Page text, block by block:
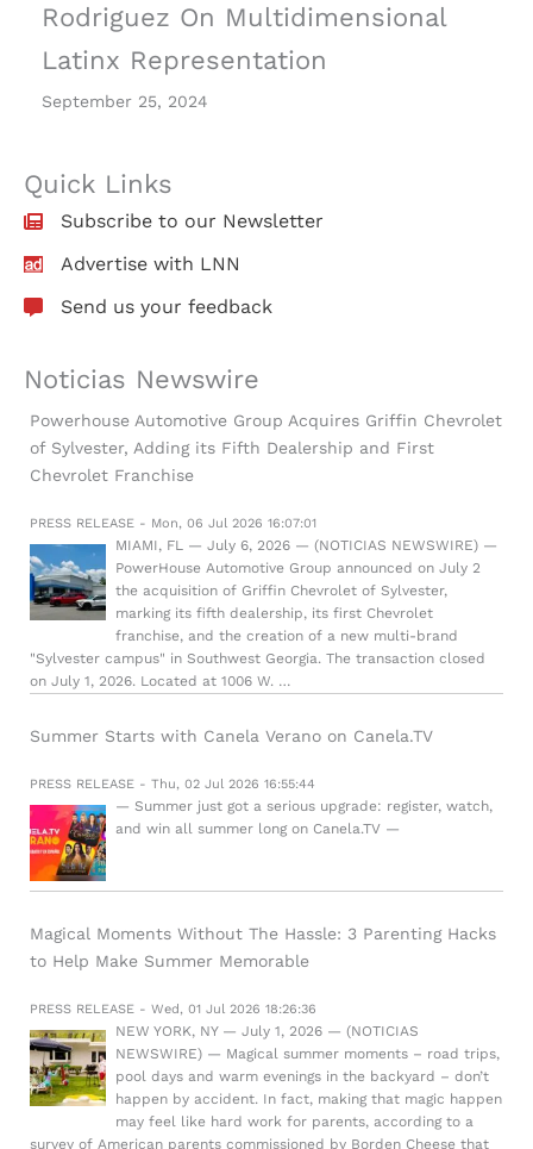
Rodriguez On Multidimensional
Latinx Representation
September 25, 2024
Quick Links
Subscribe to our Newsletter
Advertise with LNN
Send us your feedback
Noticias Newswire
Powerhouse Automotive Group Acquires Griffin Chevrolet
of Sylvester, Adding its Fifth Dealership and First
Chevrolet Franchise
PRESS RELEASE - Mon, 06 Jul 2026 16:07:01
MIAMI, FL — July 6, 2026 — (NOTICIAS NEWSWIRE) —
PowerHouse Automotive Group announced on July 2
the acquisition of Griffin Chevrolet of Sylvester,
marking its fifth dealership, its first Chevrolet
franchise, and the creation of a new multi-brand
"Sylvester campus" in Southwest Georgia. The transaction closed
on July 1, 2026. Located at 1006 W. …
Summer Starts with Canela Verano on Canela.TV
PRESS RELEASE - Thu, 02 Jul 2026 16:55:44
— Summer just got a serious upgrade: register, watch,
and win all summer long on Canela.TV —
Magical Moments Without The Hassle: 3 Parenting Hacks
to Help Make Summer Memorable
PRESS RELEASE - Wed, 01 Jul 2026 18:26:36
NEW YORK, NY — July 1, 2026 — (NOTICIAS
NEWSWIRE) — Magical summer moments – road trips,
pool days and warm evenings in the backyard – don’t
happen by accident. In fact, making that magic happen
may feel like hard work for parents, according to a
survey of American parents commissioned by Borden Cheese that